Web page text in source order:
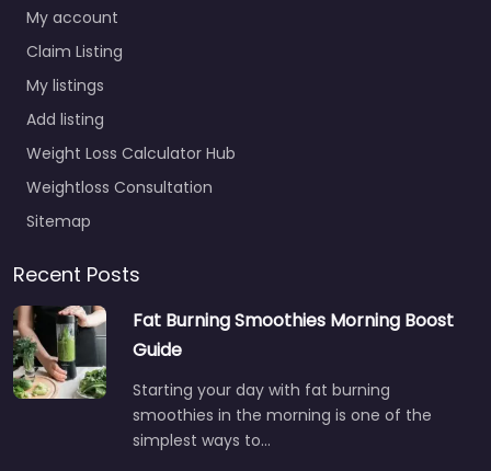
My account
Claim Listing
My listings
Add listing
Weight Loss Calculator Hub
Weightloss Consultation
Sitemap
Recent Posts
Fat Burning Smoothies Morning Boost
Guide
Starting your day with fat burning
smoothies in the morning is one of the
simplest ways to…